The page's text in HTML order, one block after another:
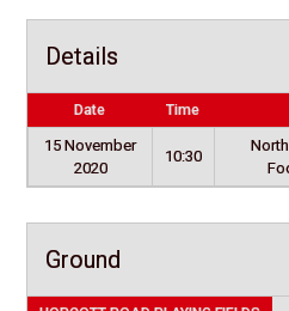
Details
Date Time
15 November
2020
10:30
Ground